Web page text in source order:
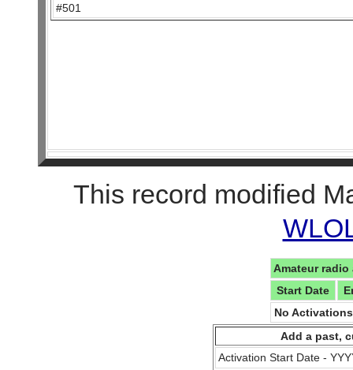
#501
This record modified
Amateur
Start Date
No
Add a past,
Activation Start Date -